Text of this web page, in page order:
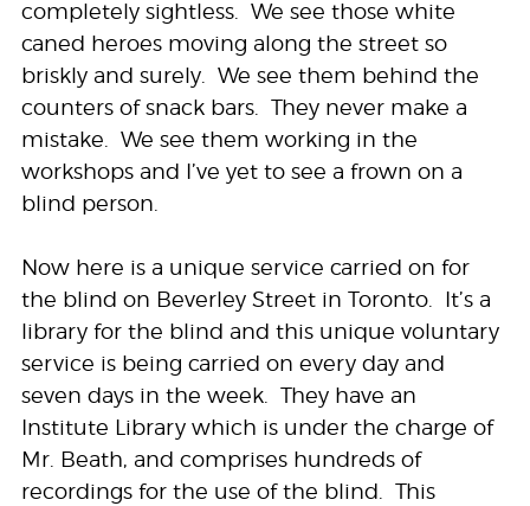
completely sightless. We see those white
caned heroes moving along the street so
briskly and surely. We see them behind the
counters of snack bars. They never make a
mistake. We see them working in the
workshops and I’ve yet to see a frown on a
blind person.
Now here is a unique service carried on for
the blind on Beverley Street in Toronto. It’s a
library for the blind and this unique voluntary
service is being carried on every day and
seven days in the week. They have an
Institute Library which is under the charge of
Mr. Beath, and comprises hundreds of
recordings for the use of the blind. This